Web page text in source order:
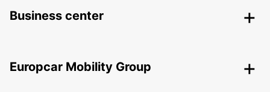
Business center
Europcar Mobility Group